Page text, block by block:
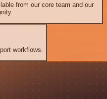
from our core team and our
workflows.